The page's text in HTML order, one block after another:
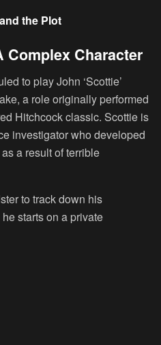
the Plot
Complex Character
to playJohn ‘Scottie’
a role originally performed
Hitchcock classic. Scottie is
investigator who developed
a result of terrible
to track down his
he starts on a private